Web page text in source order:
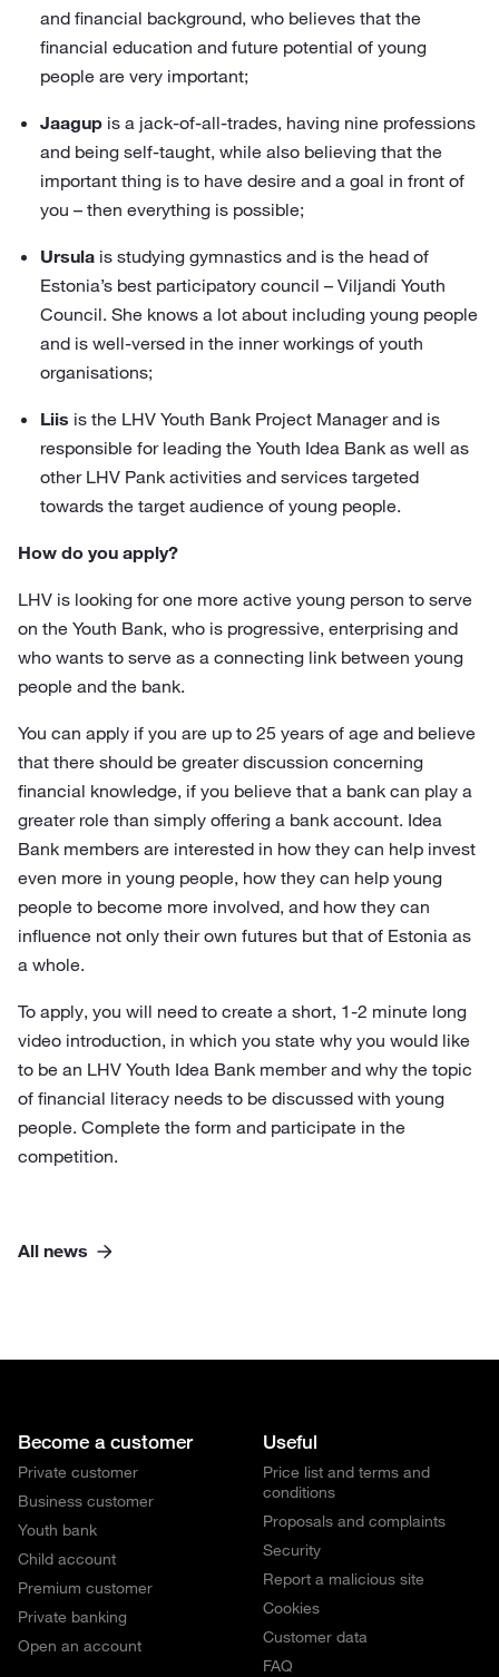
and financial background, who believes that the
financial education and future potential of young
people are very important;
Jaagup is a jack-of-all-trades, having nine professions
and being self-taught, while also believing that the
important thing is to have desire and a goal in front of
you – then everything is possible;
Ursula is studying gymnastics and is the head of
Estonia’s best participatory council – Viljandi Youth
Council. She knows a lot about including young people
and is well-versed in the inner workings of youth
organisations;
Liis is the LHV Youth Bank Project Manager and is
responsible for leading the Youth Idea Bank as well as
other LHV Pank activities and services targeted
towards the target audience of young people.
How do you apply?
LHV is looking for one more active young person to serve
on the Youth Bank, who is progressive, enterprising and
who wants to serve as a connecting link between young
people and the bank.
You can apply if you are up to 25 years of age and believe
that there should be greater discussion concerning
financial knowledge, if you believe that a bank can play a
greater role than simply offering a bank account. Idea
Bank members are interested in how they can help invest
even more in young people, how they can help young
people to become more involved, and how they can
influence not only their own futures but that of Estonia as
a whole.
To apply, you will need to create a short, 1-2 minute long
video introduction, in which you state why you would like
to be an LHV Youth Idea Bank member and why the topic
of financial literacy needs to be discussed with young
people. Complete the form and participate in the
competition.
All news
Become a customer
Private customer
Business customer
Youth bank
Child account
Premium customer
Private banking
Open an account
Useful
Price list and terms and
conditions
Proposals and complaints
Security
Report a malicious site
Cookies
Customer data
FAQ